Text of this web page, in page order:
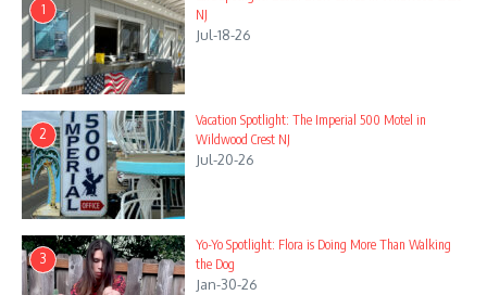
1
NJ
Jul-18-26
2
Vacation Spotlight: The Imperial 500 Motel in
Wildwood Crest NJ
Jul-20-26
3
Yo-Yo Spotlight: Flora is Doing More Than Walking
the Dog
Jan-30-26